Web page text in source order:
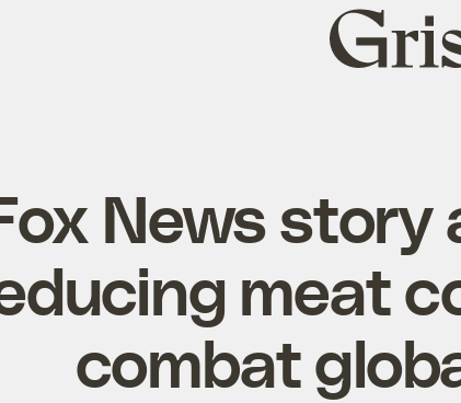
Grist
home
News
meat
combat